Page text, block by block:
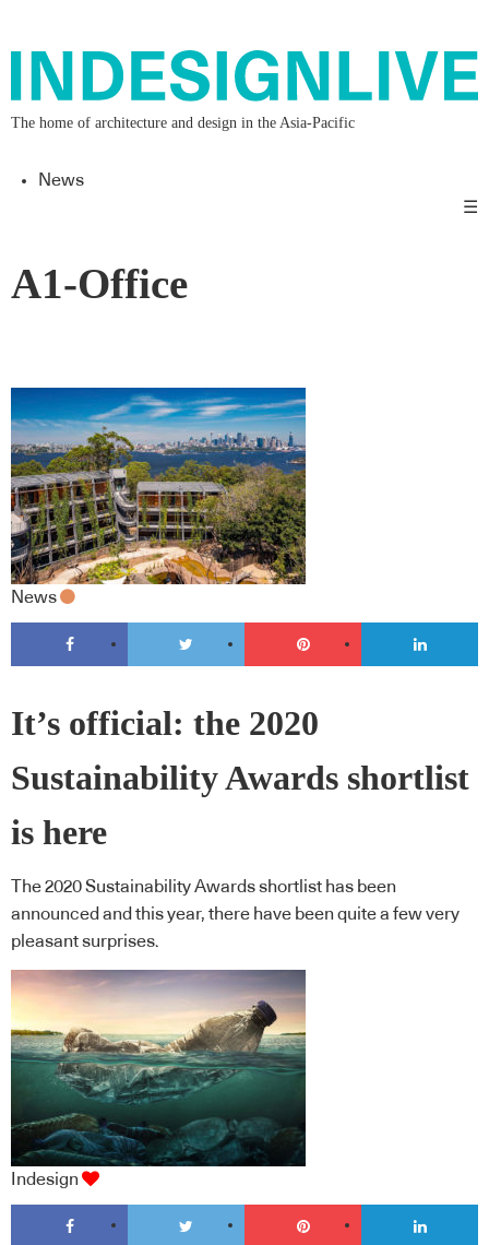
The home of architecture and design in the Asia-Pacific
News
☰
A1-Office
News
It’s official: the 2020
Sustainability Awards shortlist
is here
The 2020 Sustainability Awards shortlist has been
announced and this year, there have been quite a few very
pleasant surprises.
Indesign